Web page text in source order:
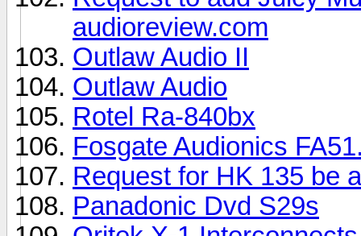
audioreview.com
Outlaw Audio II
Outlaw Audio
Rotel Ra-840bx
Fosgate Audionics
Request for HK 135 be
Panadonic Dvd S29s